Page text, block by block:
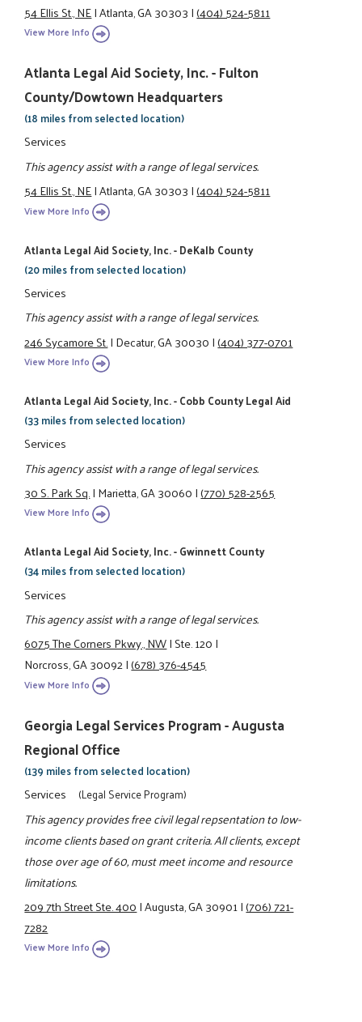
54 Ellis St., NE|Atlanta, GA 30303|(404) 524-5811
View More Info
Atlanta Legal Aid Society, Inc. - Fulton
County/Dowtown Headquarters
(18 miles from selected location)
Services
This agency assist with a range of legal services.
54 Ellis St., NE|Atlanta, GA 30303|(404) 524-5811
View More Info
Atlanta Legal Aid Society, Inc. - DeKalb County
(20 miles from selected location)
Services
This agency assist with a range of legal services.
246 Sycamore St.|Decatur, GA 30030|(404) 377-0701
View More Info
Atlanta Legal Aid Society, Inc. - Cobb County Legal Aid
(33 miles from selected location)
Services
This agency assist with a range of legal services.
30 S. Park Sq.|Marietta, GA 30060|(770) 528-2565
View More Info
Atlanta Legal Aid Society, Inc. - Gwinnett County
(34 miles from selected location)
Services
This agency assist with a range of legal services.
6075 The Corners Pkwy., NW|Ste. 120|
Norcross, GA 30092|(678) 376-4545
View More Info
Georgia Legal Services Program - Augusta
Regional Office
(139 miles from selected location)
Services (Legal Service Program)
This agency provides free civil legal repsentation to low-
income clients based on grant criteria. All clients, except
those over age of 60, must meet income and resource
limitations.
209 7th Street Ste. 400|Augusta, GA 30901|(706) 721-
7282
View More Info